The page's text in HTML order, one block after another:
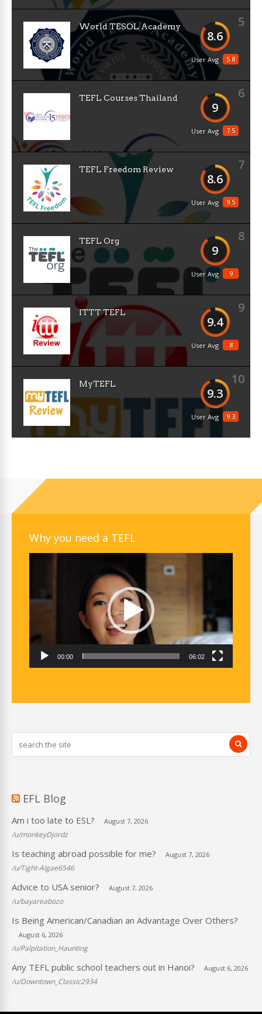
5
8.6
5.8
User Avg
World TESOL Academy
6
9
7.5
User Avg
TEFL Courses Thailand
7
8.6
9.5
User Avg
TEFL Freedom Review
8
9
9
User Avg
TEFL Org
9
9.4
8
User Avg
ITTT TEFL
10
9.3
9.3
User Avg
MyTEFL
Why you need a TEFL
00:00 06:02
EFL Blog
Am i too late to ESL? August 7, 2026
/u/monkeyDjordz
Is teaching abroad possible for me? August 7, 2026
/u/Tight-Algae6546
Advice to USA senior? August 7, 2026
/u/bayareabozo
Is Being American/Canadian an Advantage Over Others?
August 6, 2026
/u/Palpitation_Haunting
Any TEFL public school teachers out in Hanoi? August 6, 2026
/u/Downtown_Classic2934